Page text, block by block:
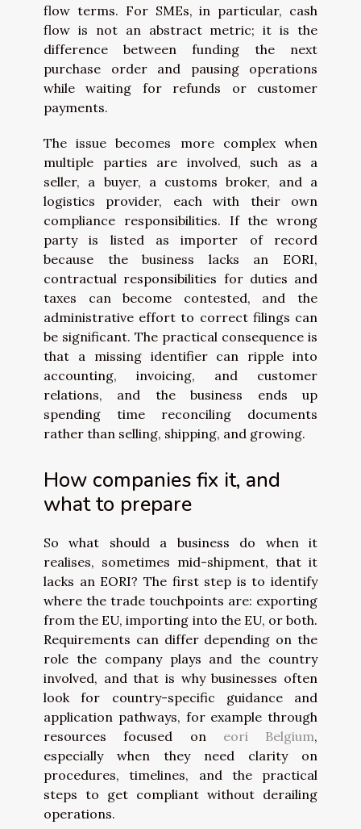
flow terms. For SMEs, in particular, cash
flow is not an abstract metric; it is the
difference between funding the next
purchase order and pausing operations
while waiting for refunds or customer
payments.
The issue becomes more complex when
multiple parties are involved, such as a
seller, a buyer, a customs broker, and a
logistics provider, each with their own
compliance responsibilities. If the wrong
party is listed as importer of record
because the business lacks an EORI,
contractual responsibilities for duties and
taxes can become contested, and the
administrative effort to correct filings can
be significant. The practical consequence is
that a missing identifier can ripple into
accounting, invoicing, and customer
relations, and the business ends up
spending time reconciling documents
rather than selling, shipping, and growing.
How companies fix it, and
what to prepare
So what should a business do when it
realises, sometimes mid-shipment, that it
lacks an EORI? The first step is to identify
where the trade touchpoints are: exporting
from the EU, importing into the EU, or both.
Requirements can differ depending on the
role the company plays and the country
involved, and that is why businesses often
look for country-specific guidance and
application pathways, for example through
resources focused on eori Belgium,
especially when they need clarity on
procedures, timelines, and the practical
steps to get compliant without derailing
operations.